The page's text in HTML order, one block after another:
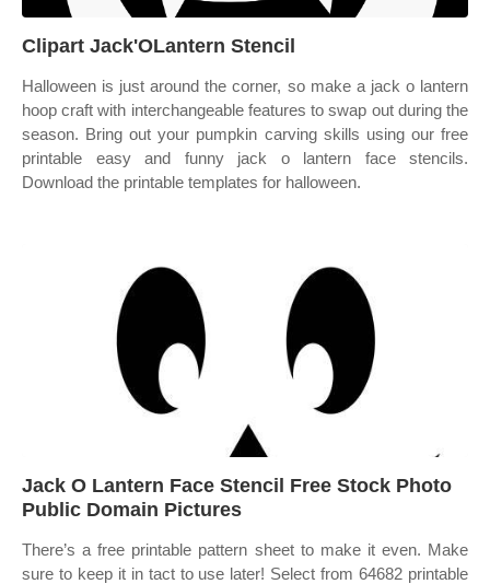
Clipart Jack'OLantern Stencil
Halloween is just around the corner, so make a jack o lantern
hoop craft with interchangeable features to swap out during the
season. Bring out your pumpkin carving skills using our free
printable easy and funny jack o lantern face stencils.
Download the printable templates for halloween.
Jack O Lantern Face Stencil Free Stock Photo
Public Domain Pictures
There’s a free printable pattern sheet to make it even. Make
sure to keep it in tact to use later! Select from 64682 printable